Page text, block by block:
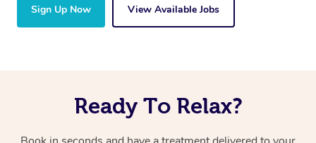
Sign Up Now View Available Jobs
Ready To Relax?